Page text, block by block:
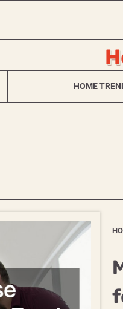
HOME